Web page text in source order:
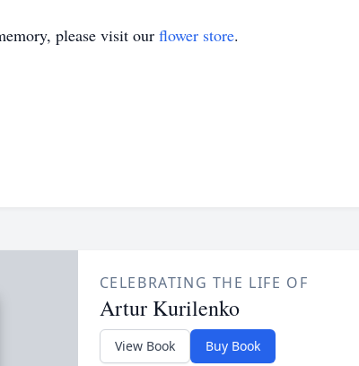
please visit our flower store.
CELEBRATING THE LIFE OF
Artur Kurilenko
View Book Buy Book